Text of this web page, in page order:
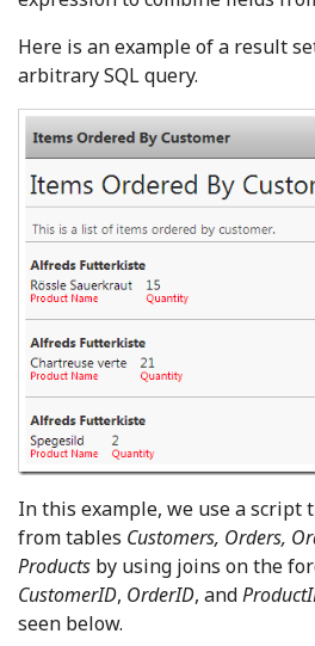
Here is an example of a result
arbitrary SQL query.
In this example, we use a script
from tables Customers, Orders,
Products by using joins on the
CustomerID, OrderID, and
seen below.